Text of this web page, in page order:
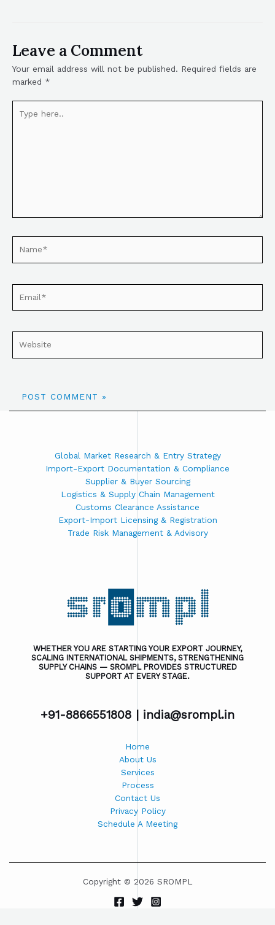
Leave a Comment
Your email address will not be published. Required fields are
marked *
Global Market Research & Entry Strategy
Import-Export Documentation & Compliance
Supplier & Buyer Sourcing
Logistics & Supply Chain Management
Customs Clearance Assistance
Export-Import Licensing & Registration
Trade Risk Management & Advisory
WHETHER YOU ARE STARTING YOUR EXPORT JOURNEY,
SCALING INTERNATIONAL SHIPMENTS, STRENGTHENING
SUPPLY CHAINS — SROMPL PROVIDES STRUCTURED
SUPPORT AT EVERY STAGE.
+91-8866551808 | india@srompl.in
Home
About Us
Services
Process
Contact Us
Privacy Policy
Schedule A Meeting
Copyright © 2026 SROMPL